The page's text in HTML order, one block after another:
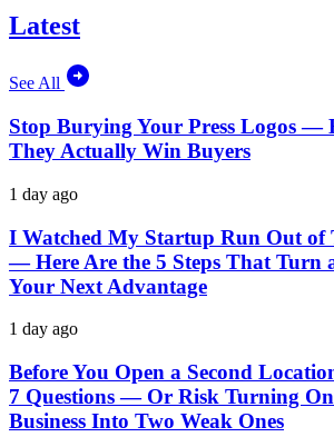
Latest
See All
Stop Burying Your Press Logos —
They Actually Win Buyers
1 day ago
I Watched My Startup Run Out of
— Here Are the 5 Steps That Turn
Your Next Advantage
1 day ago
Before You Open a Second
7 Questions — Or Risk Turning
Business Into Two Weak Ones